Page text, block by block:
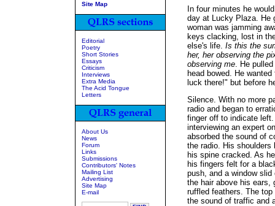
Site Map
Editorial
Poetry
Short Stories
Essays
Criticism
Interviews
Extra Media
The Acid Tongue
Letters
About Us
News
Forum
Links
Submissions
Contributors' Notes
Mailing List
Advertising
Site Map
E-mail
In four minutes he
day at Lucky Plaza. He
woman was jamming
keys clacking, lost in
else's life. Is this the
her, her observing the
observing me. He
head bowed. He
luck there!" but before
Silence. With no more
radio and began to
finger off to indicate
interviewing an expert
absorbed the sound of
the radio. His shoulders
his spine cracked. As
his fingers felt for a
push, and a window
the hair above his ears,
ruffled feathers. The
the sound of traffic and